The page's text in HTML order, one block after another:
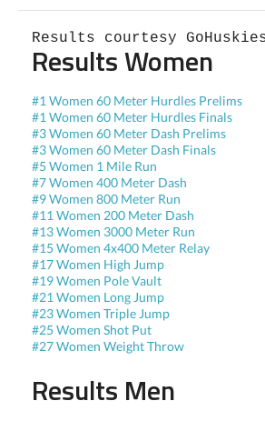
Results courtesy
Results Women
#1 Women 60 Meter Hurdles Prelims
#1 Women 60 Meter Hurdles Finals
#3 Women 60 Meter Dash Prelims
#3 Women 60 Meter Dash Finals
#5 Women 1 Mile Run
#7 Women 400 Meter Dash
#9 Women 800 Meter Run
#11 Women 200 Meter Dash
#13 Women 3000 Meter Run
#15 Women 4x400 Meter Relay
#17 Women High Jump
#19 Women Pole Vault
#21 Women Long Jump
#23 Women Triple Jump
#25 Women Shot Put
#27 Women Weight Throw
Results Men